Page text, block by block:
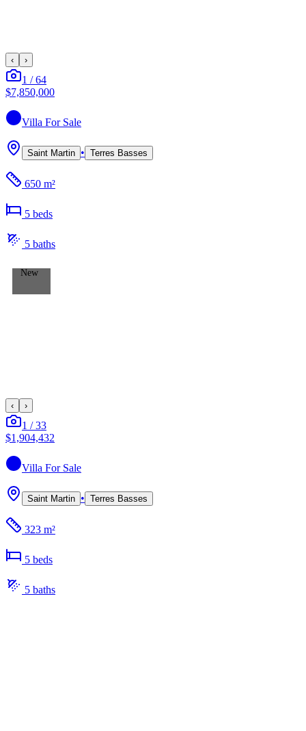
‹ ›
1 /64
$7,850,000
Villa For Sale
Saint Martin • Terres Basses
650 m²
5 beds
5 baths
New
‹ ›
1 /33
$1,904,432
Villa For Sale
Saint Martin • Terres Basses
323 m²
5 beds
5 baths